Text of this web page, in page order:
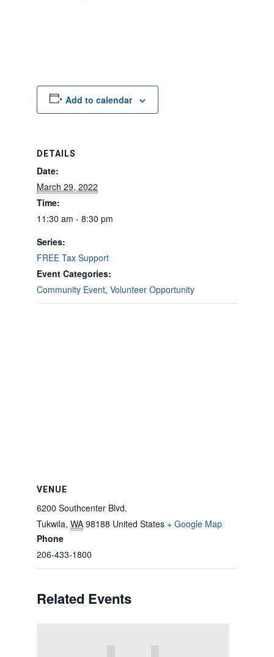
Add to calendar
DETAILS
Date:
March 29, 2022
Time:
11:30 am - 8:30 pm
Series:
FREE Tax Support
Event Categories:
Community Event, Volunteer Opportunity
VENUE
6200 Southcenter Blvd.
Tukwila, WA 98188 United States + Google Map
Phone
206-433-1800
Related Events